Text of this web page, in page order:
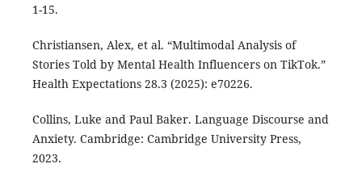
1-15.
Christiansen, Alex, et al. “Multimodal Analysis of
Stories Told by Mental Health Influencers on TikTok.”
Health Expectations 28.3 (2025): e70226.
Collins, Luke and Paul Baker. Language Discourse and
Anxiety. Cambridge: Cambridge University Press,
2023.